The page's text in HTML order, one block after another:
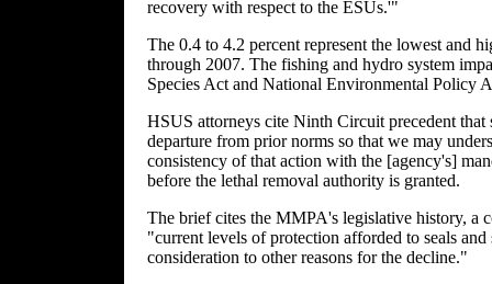
recovery with respect to the ESUs.'"
The 0.4 to 4.2 percent represent the lowest and
through 2007. The fishing and hydro system
Species Act and National Environmental Policy
HSUS attorneys cite Ninth Circuit precedent
departure from prior norms so that we may
consistency of that action with the [agency's]
before the lethal removal authority is granted.
The brief cites the MMPA's legislative history, a
"current levels of protection afforded to seals
consideration to other reasons for the decline."